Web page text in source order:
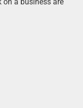
on a business are